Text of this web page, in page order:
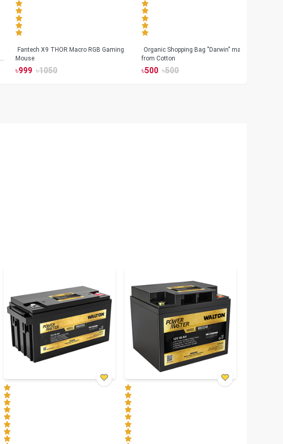
Fantech X9 THOR Macro RGB Gaming
Mouse
৳999 ৳1050
Organic Shopping Bag "Darwin" made
from Cotton
৳500 ৳500